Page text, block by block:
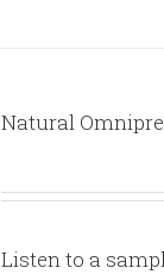
Natural
Listen to a